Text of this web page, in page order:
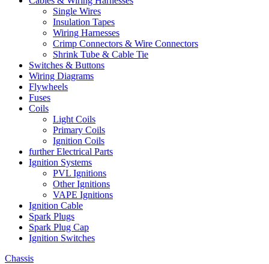
Single Wires
Insulation Tapes
Wiring Harnesses
Crimp Connectors & Wire Connectors
Shrink Tube & Cable Tie
Switches & Buttons
Wiring Diagrams
Flywheels
Fuses
Coils
Light Coils
Primary Coils
Ignition Coils
further Electrical Parts
Ignition Systems
PVL Ignitions
Other Ignitions
VAPE Ignitions
Ignition Cable
Spark Plugs
Spark Plug Cap
Ignition Switches
Chassis